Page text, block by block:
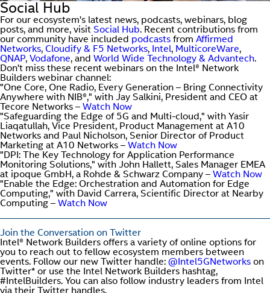
Social Hub
For our ecosystem's latest news, podcasts, webinars, blog
posts, and more, visit Social Hub. Recent contributions from
our community have included podcasts from Affirmed
Networks, Cloudify & F5 Networks, Intel, MulticoreWare,
QNAP, Vodafone, and World Wide Technology & Advantech.
Don't miss these recent webinars on the Intel® Network
Builders webinar channel:
"One Core, One Radio, Every Generation – Bring Connectivity
Anywhere with NIB®," with Jay Salkini, President and CEO at
Tecore Networks – Watch Now
"Safeguarding the Edge of 5G and Multi-cloud," with Yasir
Liaqatullah, Vice President, Product Management at A10
Networks and Paul Nicholson, Senior Director of Product
Marketing at A10 Networks – Watch Now
"DPI: The Key Technology for Application Performance
Monitoring Solutions," with John Hallett, Sales Manager EMEA
at ipoque GmbH, a Rohde & Schwarz Company – Watch Now
"Enable the Edge: Orchestration and Automation for Edge
Computing," with David Carrera, Scientific Director at Nearby
Computing – Watch Now
Join the Conversation on Twitter
Intel® Network Builders offers a variety of online options for
you to reach out to fellow ecosystem members between
events. Follow our new Twitter handle: @Intel5GNetworks on
Twitter* or use the Intel Network Builders hashtag,
#IntelBuilders. You can also follow industry leaders from Intel
via their Twitter handles.